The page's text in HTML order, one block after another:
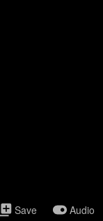
Save Audio